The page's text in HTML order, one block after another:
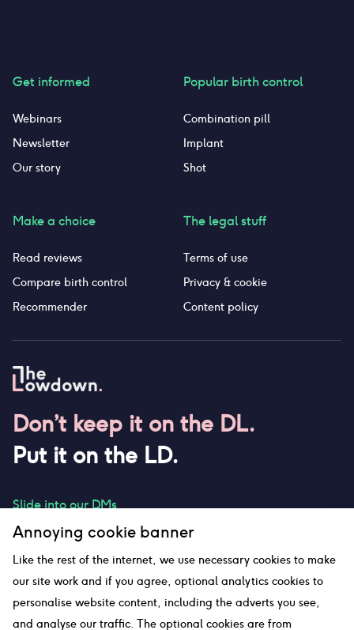
Don’t keep it on the DL.
Put it on the LD.
Slide into our DMs
hello@thelowdown.com
Get informed
Webinars
Newsletter
Our story
Make a choice
Read reviews
Compare birth control
Recommender
Popular birth control
Combination pill
Implant
Shot
The legal stuff
Terms of use
Privacy & cookie
Content policy
Annoying cookie banner
Like the rest of the internet, we use necessary cookies to make
our site work and if you agree, optional analytics cookies to
personalise website content, including the adverts you see,
and analyse our traffic. The optional cookies are from